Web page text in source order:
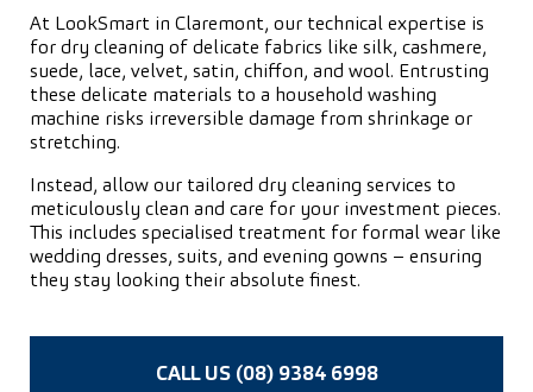
At LookSmart in Claremont, our technical expertise is
for dry cleaning of delicate fabrics like silk, cashmere,
suede, lace, velvet, satin, chiffon, and wool. Entrusting
these delicate materials to a household washing
machine risks irreversible damage from shrinkage or
stretching.
Instead, allow our tailored dry cleaning services to
meticulously clean and care for your investment pieces.
This includes specialised treatment for formal wear like
wedding dresses, suits, and evening gowns – ensuring
they stay looking their absolute finest.
CALL US (08) 9384 6998